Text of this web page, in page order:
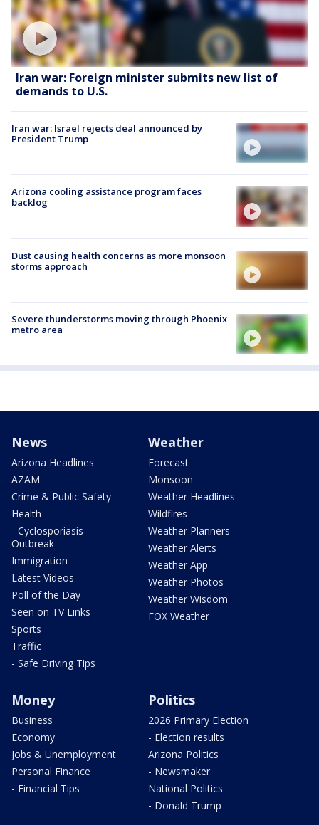
Iran war: Foreign minister submits new list of
demands to U.S.
Iran war: Israel rejects deal announced by
President Trump
Arizona cooling assistance program faces
backlog
Dust causing health concerns as more monsoon
storms approach
Severe thunderstorms moving through Phoenix
metro area
News
Arizona Headlines
AZAM
Crime & Public Safety
Health
- Cyclosporiasis
Outbreak
Immigration
Latest Videos
Poll of the Day
Seen on TV Links
Sports
Traffic
- Safe Driving Tips
Weather
Forecast
Monsoon
Weather Headlines
Wildfires
Weather Planners
Weather Alerts
Weather App
Weather Photos
Weather Wisdom
FOX Weather
Money
Business
Economy
Jobs & Unemployment
Personal Finance
- Financial Tips
Politics
2026 Primary Election
- Election results
Arizona Politics
- Newsmaker
National Politics
- Donald Trump